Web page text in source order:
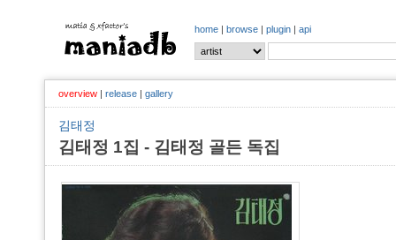
home | browse | plugin | api
overview | release | gallery
김태정
김태정 1집 - 김태정 골든 독집